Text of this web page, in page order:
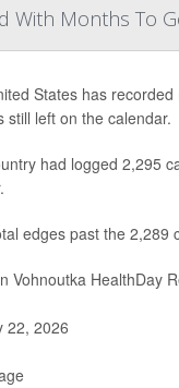
With Months To
States has
still left on the calendar.
had logged 2,295
edges past the 2,289
Vohnoutka HealthDay
22, 2026